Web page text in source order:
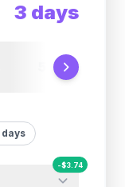
3 days
days
-$3.74